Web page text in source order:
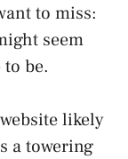
to miss:
seem
be.
likely
a towering